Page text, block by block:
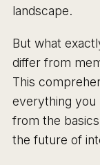
landscape.
But what
differ from
This
everything you
from the
the future of